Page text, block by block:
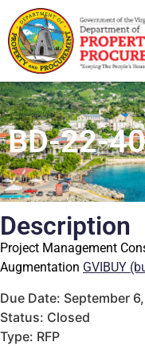
BD-22-
Description
Project Management
Augmentation GVIBUY
Due Date: September
Status: Closed
Type: RFP